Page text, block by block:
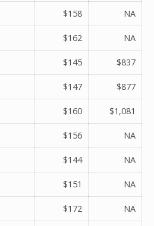
$158 NA
$162 NA
$145 $837
$147 $877
$160 $1,081
$156 NA
$144 NA
$151 NA
$172 NA